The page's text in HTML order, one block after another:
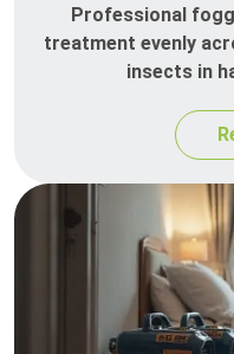
Professional
treatment evenly
insects in